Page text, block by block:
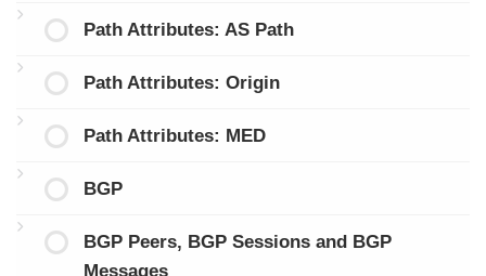
Path Attributes: AS Path
Path Attributes: Origin
Path Attributes: MED
BGP
BGP Peers, BGP Sessions and BGP
Messages